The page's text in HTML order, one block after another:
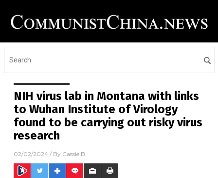
NIH virus lab in Montana with links
to Wuhan Institute of Virology
found to be carrying out risky virus
research
02/02/2024 / By Cassie B.